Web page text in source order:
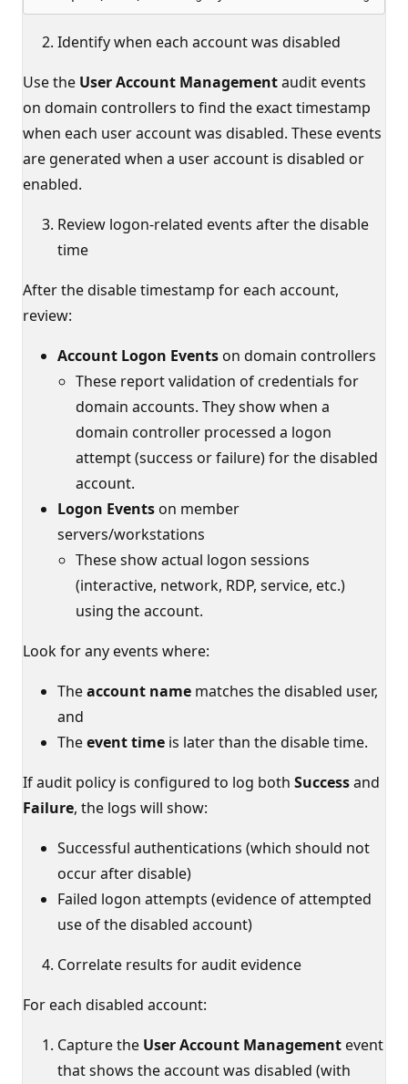
Identify when each account was disabled
Use the User Account Managementaudit events
on domain controllers to find the exact timestamp
when each user account was disabled. These events
are generated when a user account is disabled or
enabled.
Review logon-related events after the disable
time
After the disable timestamp for each account,
review:
Account Logon Events on domain controllers
These report validation of credentials for
domain accounts. They show when a
domain controller processed a logon
attempt (success or failure) for the disabled
account.
Logon Events on member
servers/workstations
These show actual logon sessions
(interactive, network, RDP, service, etc.)
using the account.
Look for any events where:
Theaccount name matches the disabled user,
and
Theevent time is later than the disable time.
If audit policy is configured to log both Successand
Failure, the logs will show:
Successful authentications (which should not
occur after disable)
Failed logon attempts (evidence of attempted
use of the disabled account)
Correlate results for audit evidence
For each disabled account:
Capture the User Account Management event
that shows the account was disabled (with